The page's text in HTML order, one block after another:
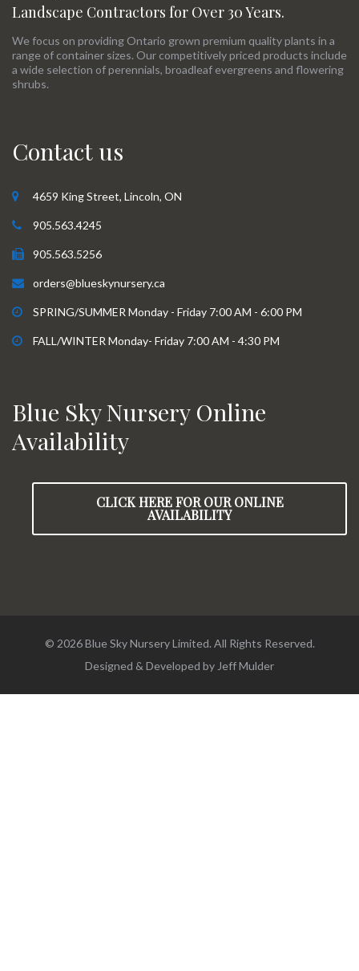
Landscape Contractors for Over 30 Years.
We focus on providing Ontario grown premium quality plants in a
range of container sizes. Our competitively priced products include
a wide selection of perennials, broadleaf evergreens and flowering
shrubs.
Contact us
4659 King Street, Lincoln, ON
905.563.4245
905.563.5256
orders@blueskynursery.ca
SPRING/SUMMER Monday - Friday 7:00 AM - 6:00 PM
FALL/WINTER Monday- Friday 7:00 AM - 4:30 PM
Blue Sky Nursery Online
Availability
CLICK HERE FOR OUR ONLINE
AVAILABILITY
© 2026 Blue Sky Nursery Limited. All Rights Reserved.
Designed & Developed by Jeff Mulder